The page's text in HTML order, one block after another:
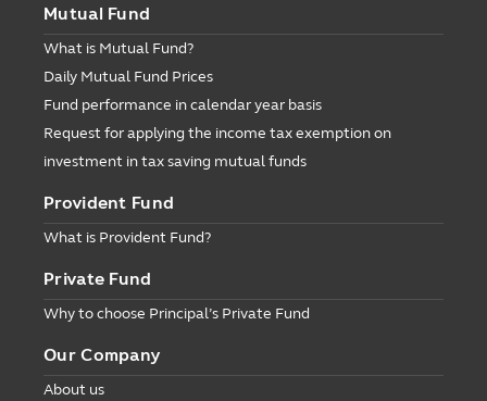
Mutual Fund
What is Mutual Fund?
Daily Mutual Fund Prices
Fund performance in calendar year basis
Request for applying the income tax exemption on
investment in tax saving mutual funds
Provident Fund
What is Provident Fund?
Private Fund
Why to choose Principal’s Private Fund
Our Company
About us